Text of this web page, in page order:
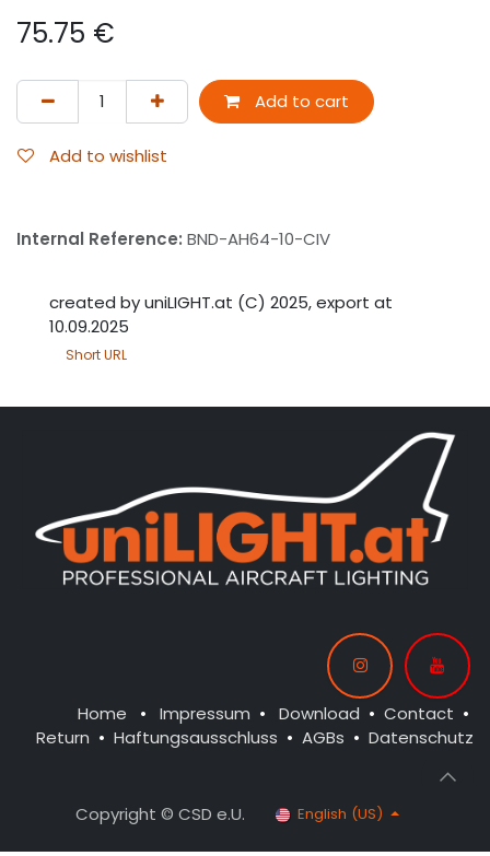
75.75 €
Add to cart
Add to wishlist
Internal Reference: BND-AH64-10-CIV
created by uniLIGHT.at (C) 2025, export at
10.09.2025
Short URL
Home • Impressum • Download • Contact •
Return • Haftungsausschluss • AGBs • Datenschutz
Copyright © CSD e.U. English (US)